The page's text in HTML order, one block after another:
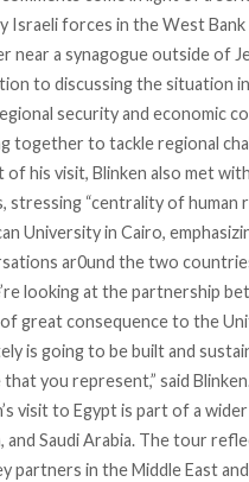
Israeli forces in the West
near a synagogue outside of
to discussing the situation
security and economic
together to tackle regional
of his visit, Blinken also met
, stressing “centrality of human
University in Cairo,
ar0und the two
looking at the partnership
great consequence to the
is going to be built and
you represent,” said
visit to Egypt is part of a
and Saudi Arabia. The tour
partners in the Middle East